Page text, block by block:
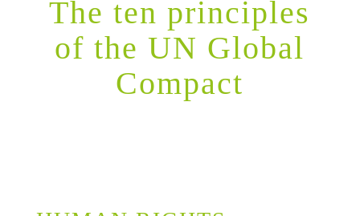
The ten principles
of the UN Global
Compact